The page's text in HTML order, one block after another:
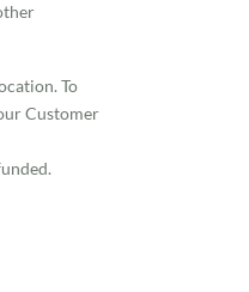
To
Customer